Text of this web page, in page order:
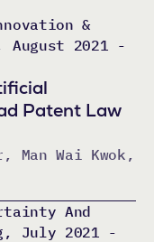
&
August 2021 -
Patent Law
Wai Kwok,
And
July 2021 -